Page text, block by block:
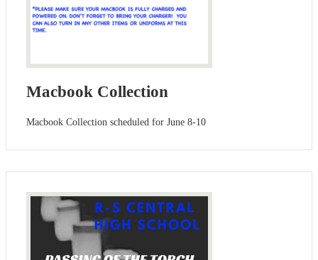
Macbook Collection
Macbook Collection scheduled for June 8-10